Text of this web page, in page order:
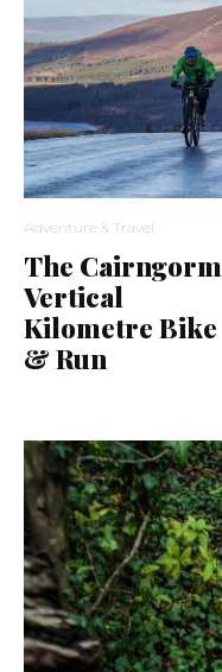
Adventure & Travel
The Cairngorm
Vertical
Kilometre Bike
& Run